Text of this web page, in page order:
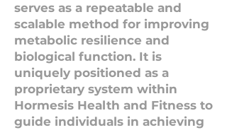
serves as a repeatable and
scalable method for improving
metabolic resilience and
biological function. It is
uniquely positioned as a
proprietary system within
Hormesis Health and Fitness to
guide individuals in achieving